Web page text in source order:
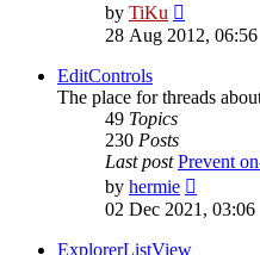
by TiKu
the
28 Aug 2012, 06:56
EditControls
The place for threads
49 Topics
230 Posts
Last post Prevent
by hermie
the
02 Dec 2021, 03:06
ExplorerListView